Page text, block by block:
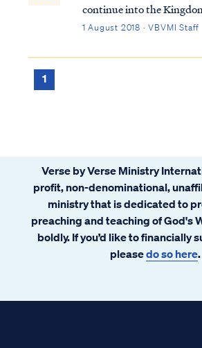
continue into the
occupy new bodies. We
the identities of
1 August 2018 · VBVMI Staff
1
Verse by Verse Ministry
profit, non-denominational,
ministry that is dedicated to
preaching and teaching of God's
boldly. If you’d like to financially
pleasedo so here.